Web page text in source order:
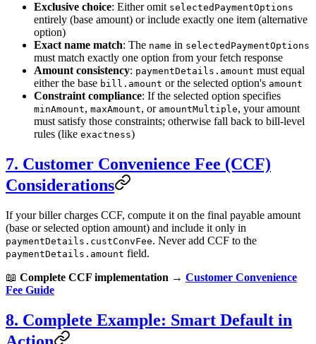
Exclusive choice: Either omit selectedPaymentOptions
entirely (base amount) or include exactly one item (alternative
option)
Exact name match: The name in selectedPaymentOptions
must match exactly one option from your fetch response
Amount consistency: paymentDetails.amount must equal
either the base bill.amount or the selected option's amount
Constraint compliance: If the selected option specifies
minAmount, maxAmount, or amountMultiple, your amount
must satisfy those constraints; otherwise fall back to bill-level
rules (like exactness)
7. Customer Convenience Fee (CCF)
Considerations
If your biller charges CCF, compute it on the final payable amount
(base or selected option amount) and include it only in
paymentDetails.custConvFee. Never add CCF to the
paymentDetails.amount field.
📖 Complete CCF implementation → Customer Convenience
Fee Guide
8. Complete Example: Smart Default in